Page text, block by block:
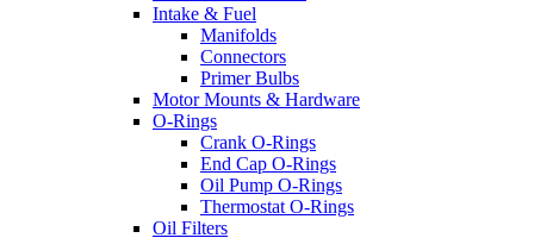
Intake & Fuel
Manifolds
Connectors
Primer Bulbs
Motor Mounts & Hardware
O-Rings
Crank O-Rings
End Cap O-Rings
Oil Pump O-Rings
Thermostat O-Rings
Oil Filters